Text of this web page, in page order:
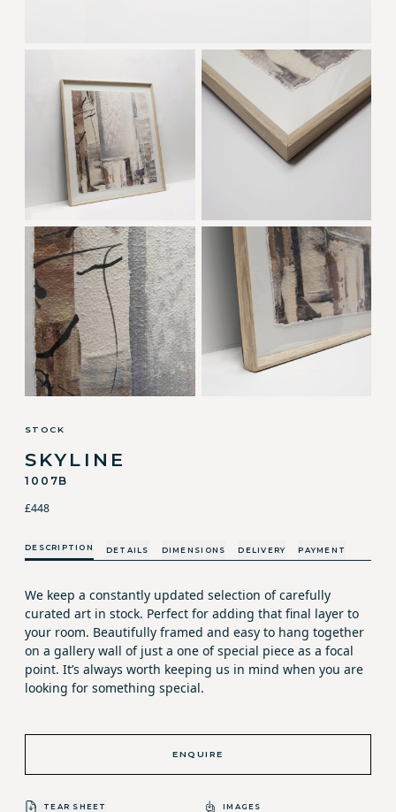
STOCK
SKYLINE
1007B
£448
DESCRIPTION DETAILS DIMENSIONS DELIVERY PAYMENT
We keep a constantly updated selection of carefully
curated art in stock. Perfect for adding that final layer to
your room. Beautifully framed and easy to hang together
on a gallery wall of just a one of special piece as a focal
point. It’s always worth keeping us in mind when you are
looking for something special.
ENQUIRE
TEAR SHEET IMAGES